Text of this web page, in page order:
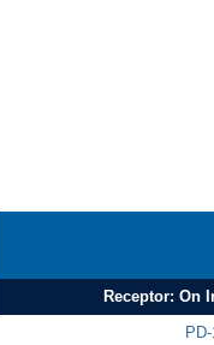
Receptor: On